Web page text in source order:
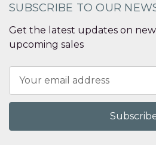
SUBSCRIBE TO OUR
Get the latest updates on
upcoming sales
Address